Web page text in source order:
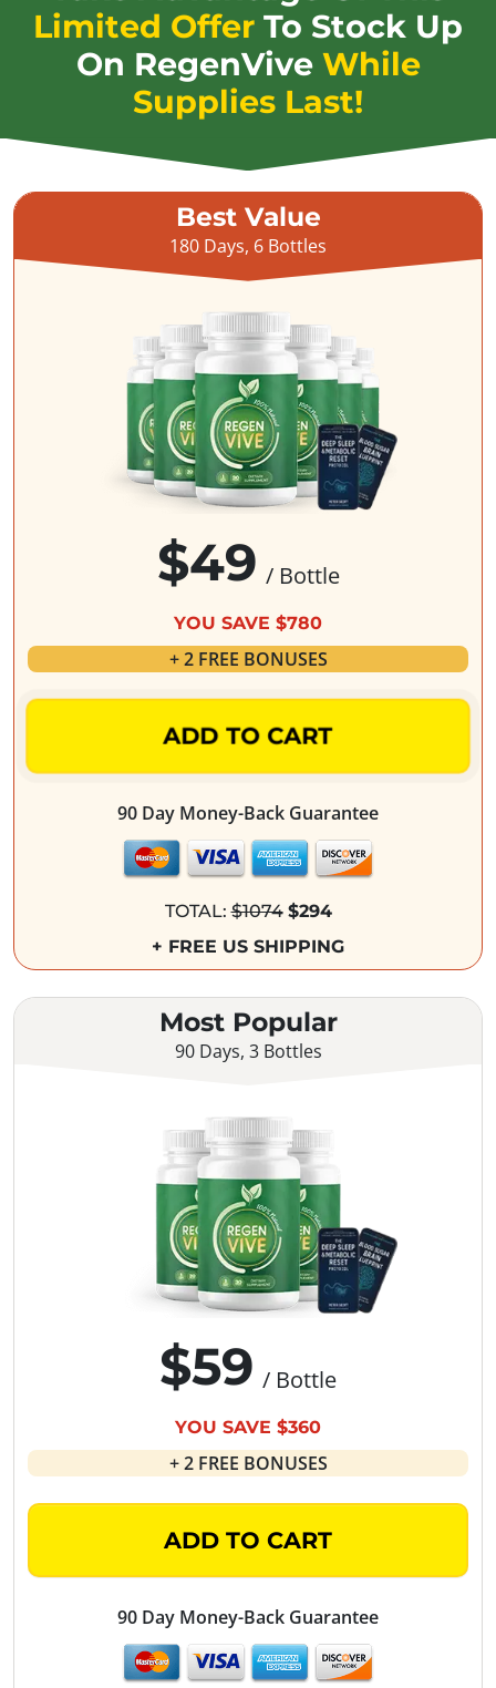
Limited Offer To Stock Up
On RegenVive While
Supplies Last!
Best Value
180 Days, 6 Bottles
$49 / Bottle
YOU SAVE $780
+ 2 FREE BONUSES
ADD TO CART
90 Day Money-Back Guarantee
TOTAL:$1074 $294
+ FREE US SHIPPING
Most Popular
90 Days, 3 Bottles
$59 / Bottle
YOU SAVE $360
+ 2 FREE BONUSES
ADD TO CART
90 Day Money-Back Guarantee